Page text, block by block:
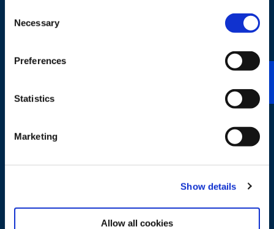
Selection
Necessary
Preferences
Statistics
Marketing
Show details
Allow all cookies
First Fill Fuels